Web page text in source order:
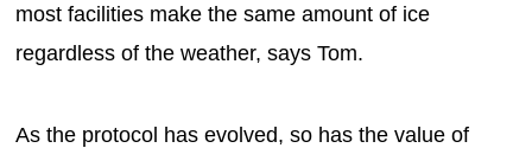
most facilities make the same amount of ice
regardless of the weather, says Tom.
As the protocol has evolved, so has the value of